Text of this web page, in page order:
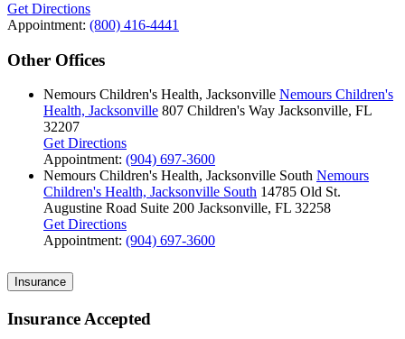
Get Directions
Appointment: (800) 416-4441
Other Offices
Nemours Children's Health, Jacksonville Nemours Children's
Health, Jacksonville 807 Children's Way Jacksonville, FL
32207
Get Directions
Appointment: (904) 697-3600
Nemours Children's Health, Jacksonville South Nemours
Children's Health, Jacksonville South 14785 Old St.
Augustine Road Suite 200 Jacksonville, FL 32258
Get Directions
Appointment: (904) 697-3600
Insurance
Insurance Accepted